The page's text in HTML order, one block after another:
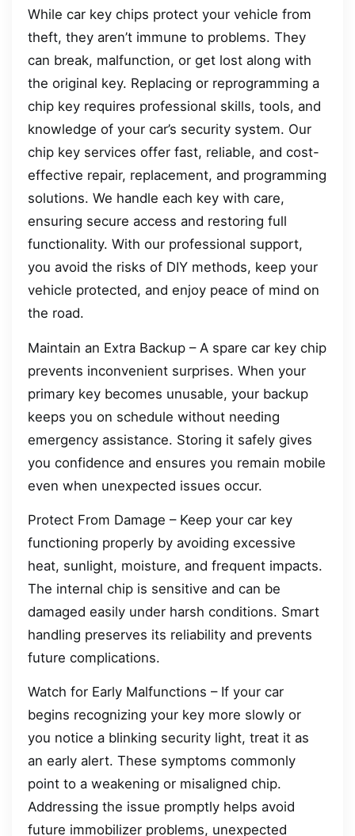
While car key chips protect your vehicle from
theft, they aren’t immune to problems. They
can break, malfunction, or get lost along with
the original key. Replacing or reprogramming a
chip key requires professional skills, tools, and
knowledge of your car’s security system. Our
chip key services offer fast, reliable, and cost-
effective repair, replacement, and programming
solutions. We handle each key with care,
ensuring secure access and restoring full
functionality. With our professional support,
you avoid the risks of DIY methods, keep your
vehicle protected, and enjoy peace of mind on
the road.
Maintain an Extra Backup – A spare car key chip
prevents inconvenient surprises. When your
primary key becomes unusable, your backup
keeps you on schedule without needing
emergency assistance. Storing it safely gives
you confidence and ensures you remain mobile
even when unexpected issues occur.
Protect From Damage – Keep your car key
functioning properly by avoiding excessive
heat, sunlight, moisture, and frequent impacts.
The internal chip is sensitive and can be
damaged easily under harsh conditions. Smart
handling preserves its reliability and prevents
future complications.
Watch for Early Malfunctions – If your car
begins recognizing your key more slowly or
you notice a blinking security light, treat it as
an early alert. These symptoms commonly
point to a weakening or misaligned chip.
Addressing the issue promptly helps avoid
future immobilizer problems, unexpected